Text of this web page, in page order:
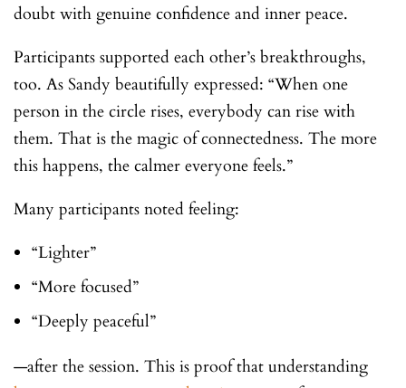
doubt with genuine confidence and inner peace.
Participants supported each other’s breakthroughs,
too. As Sandy beautifully expressed: “When one
person in the circle rises, everybody can rise with
them. That is the magic of connectedness. The more
this happens, the calmer everyone feels.”
Many participants noted feeling:
“Lighter”
“More focused”
“Deeply peaceful”
—after the session. This is proof that understanding